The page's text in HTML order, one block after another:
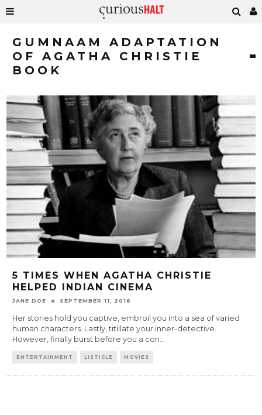
GUMNAAM ADAPTATION
OF AGATHA CHRISTIE
BOOK
5 TIMES WHEN AGATHA CHRISTIE
HELPED INDIAN CINEMA
JANE DOE SEPTEMBER 11, 2016
Her stories hold you captive, embroil you into a sea of varied
human characters. Lastly, titillate your inner-detective.
However, finally burst before you a con...
ENTERTAINMENT LISTICLE MOVIES